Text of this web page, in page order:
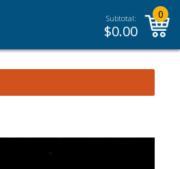
Subtotal:
$0.00
0